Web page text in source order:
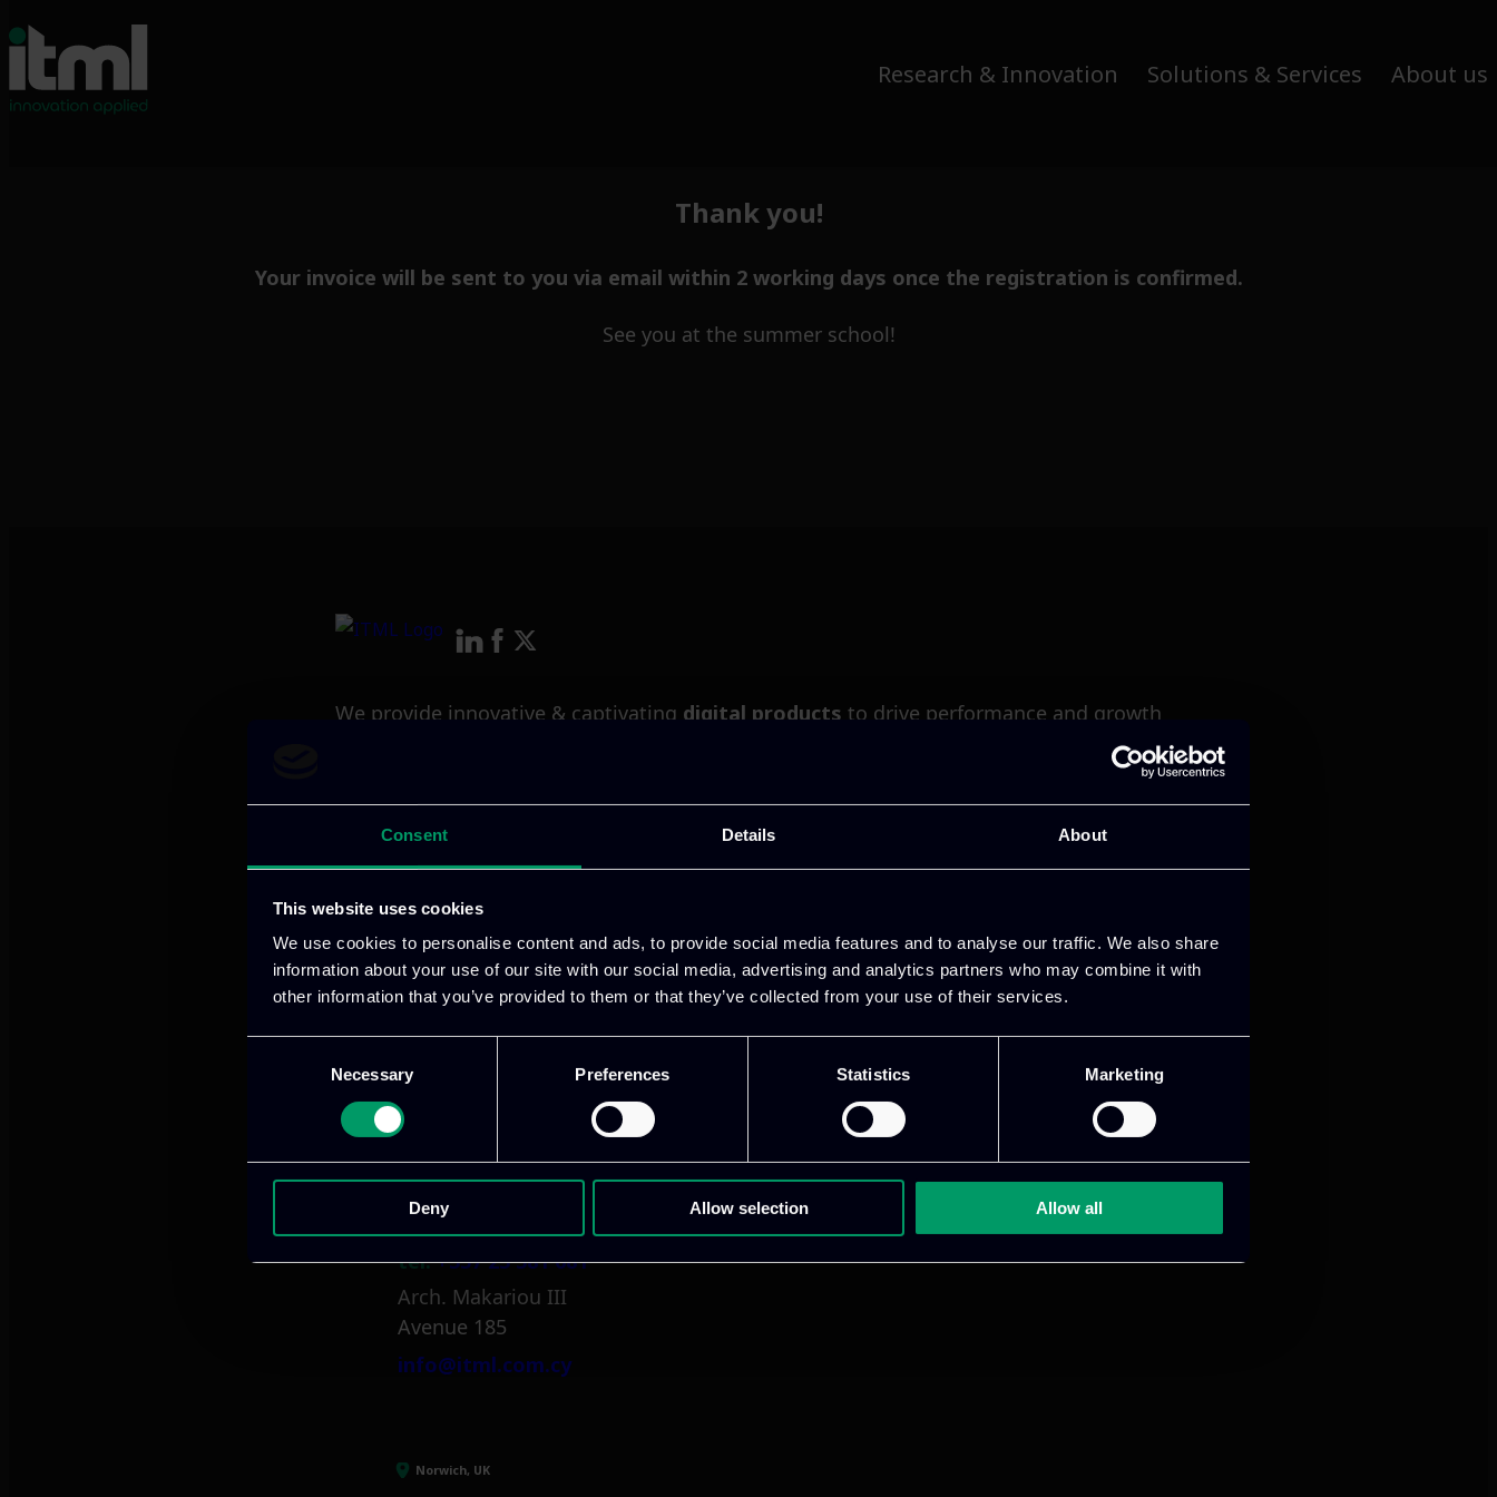
Consent Details About
This website uses cookies
We use cookies to personalise content and ads, to provide social media features and to analyse our traffic. We also share
information about your use of our site with our social media, advertising and analytics partners who may combine it with
other information that you’ve provided to them or that they’ve collected from your use of their services.
Necessary Preferences Statistics Marketing
Deny Allow selection Allow all
Research & Innovation Solutions & Services About us
Thank you!
Your invoice will be sent to you via email within 2 working days once the registration is confirmed.
See you at the summer school!
We provide innovative & captivating digital products to drive performance and growth
Athens, GR
tel: +30 211 800 1862
info@itml.gr
tel:+357 25 381 681
Arch. Makariou III
Avenue 185
info@itml.com.cy
Norwich, UK